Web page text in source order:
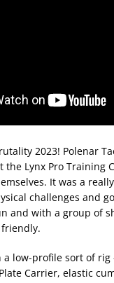
2023! Polenar
the Lynx Pro Training
It was a
challenges and
and with a group of
low-profile sort of rig
Carrier, elastic